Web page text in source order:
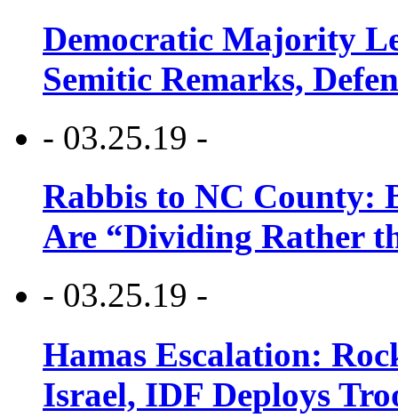
Democratic Majority
Semitic Remarks,
- 03.25.19 -
Rabbis to NC County:
Are “Dividing Rather
- 03.25.19 -
Hamas Escalation:
Israel, IDF Deploys